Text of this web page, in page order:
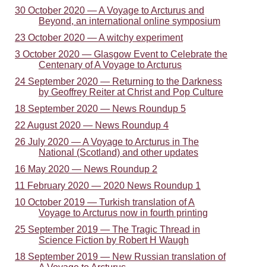
30 October 2020 — A Voyage to Arcturus and
Beyond, an international online symposium
23 October 2020 — A witchy experiment
3 October 2020 — Glasgow Event to Celebrate the
Centenary of A Voyage to Arcturus
24 September 2020 — Returning to the Darkness
by Geoffrey Reiter at Christ and Pop Culture
18 September 2020 — News Roundup 5
22 August 2020 — News Roundup 4
26 July 2020 — A Voyage to Arcturus in The
National (Scotland) and other updates
16 May 2020 — News Roundup 2
11 February 2020 — 2020 News Roundup 1
10 October 2019 — Turkish translation of A
Voyage to Arcturus now in fourth printing
25 September 2019 — The Tragic Thread in
Science Fiction by Robert H Waugh
18 September 2019 — New Russian translation of